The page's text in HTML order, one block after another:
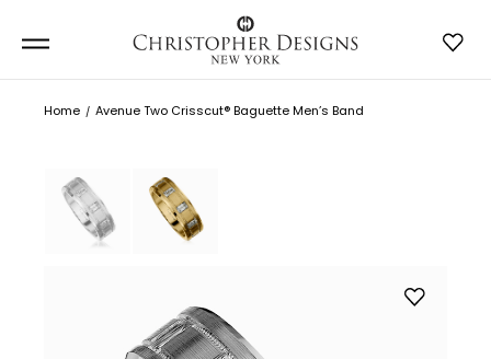
Home Avenue Two Crisscut® Baguette Men’s Band